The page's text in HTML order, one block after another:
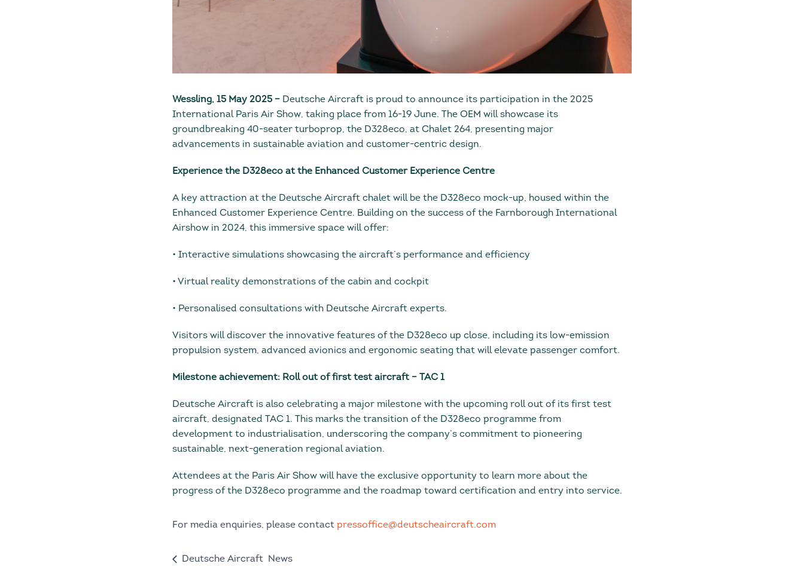
Wessling, 15 May 2025 – Deutsche Aircraft is proud to announce its participation in the 2025
International Paris Air Show, taking place from 16-19 June. The OEM will showcase its
groundbreaking 40-seater turboprop, the D328eco, at Chalet 264, presenting major
advancements in sustainable aviation and customer-centric design.
Experience the D328eco at the Enhanced Customer Experience Centre
A key attraction at the Deutsche Aircraft chalet will be the D328eco mock-up, housed within the
Enhanced Customer Experience Centre. Building on the success of the Farnborough International
Airshow in 2024, this immersive space will offer:
• Interactive simulations showcasing the aircraft’s performance and efficiency
• Virtual reality demonstrations of the cabin and cockpit
• Personalised consultations with Deutsche Aircraft experts.
Visitors will discover the innovative features of the D328eco up close, including its low-emission
propulsion system, advanced avionics and ergonomic seating that will elevate passenger comfort.
Milestone achievement: Roll out of first test aircraft – TAC 1
Deutsche Aircraft is also celebrating a major milestone with the upcoming roll out of its first test
aircraft, designated TAC 1. This marks the transition of the D328eco programme from
development to industrialisation, underscoring the company’s commitment to pioneering
sustainable, next-generation regional aviation.
Attendees at the Paris Air Show will have the exclusive opportunity to learn more about the
progress of the D328eco programme and the roadmap toward certification and entry into service.
For media enquiries, please contact pressoffice@deutscheaircraft.com
Deutsche Aircraft News